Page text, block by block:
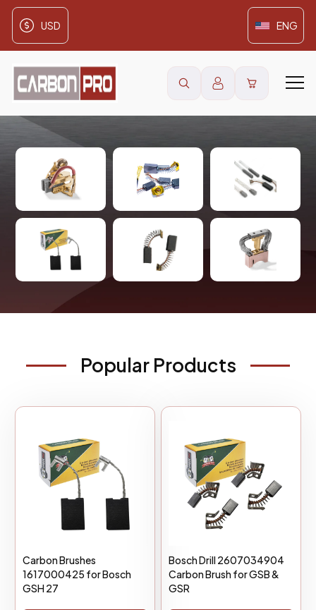
USD ENG
Popular Products
Carbon Brushes
1617000425 for Bosch
GSH 27
Bosch Drill 2607034904
Carbon Brush for GSB &
GSR